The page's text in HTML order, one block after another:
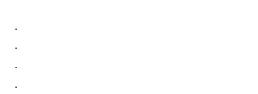
.
.
.
.